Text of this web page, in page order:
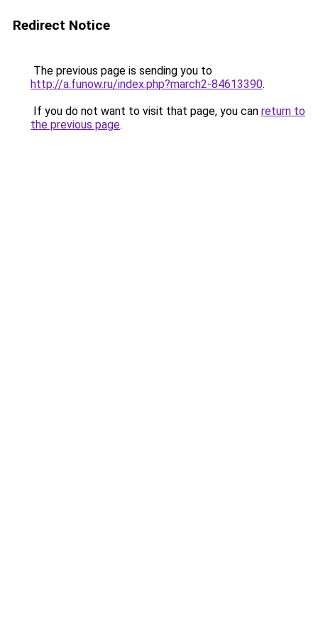
Redirect Notice
The previous page is sending you to
http://a.funow.ru/index.php?march2-84613390.
If you do not want to visit that page, you can return to
the previous page.